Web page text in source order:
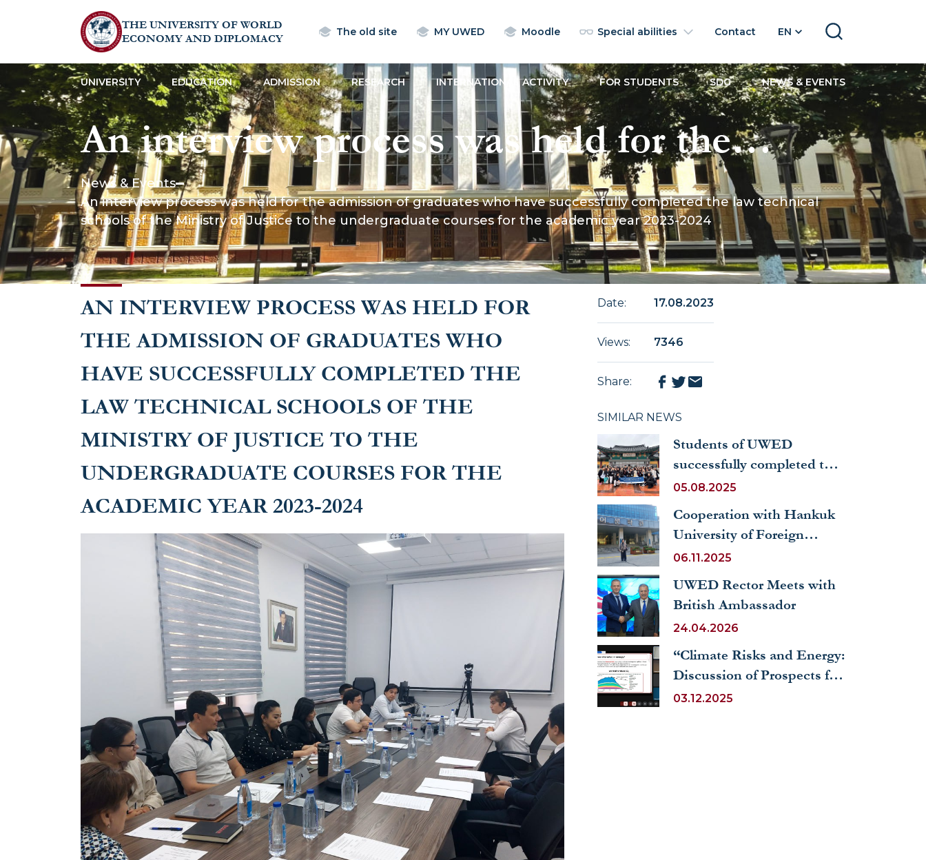
THE UNIVERSITY OF WORLD
ECONOMY AND DIPLOMACY
The old site MY UWED Moodle Special abilities Contact EN SEARCH
UNIVERSITY EDUCATION ADMISSION RESEARCH INTERNATIONAL ACTIVITY FOR STUDENTS SDG NEWS & EVENTS
An interview process was held for the
admission of graduates who have
successfully completed the law technical
schools of the Ministry of Justice to the
undergraduate courses for the academic
year 2023-2024
News & Events
An interview process was held for the admission of graduates who have successfully completed the law technical
schools of the Ministry of Justice to the undergraduate courses for the academic year 2023-2024
AN INTERVIEW PROCESS WAS HELD FOR
THE ADMISSION OF GRADUATES WHO
HAVE SUCCESSFULLY COMPLETED THE
LAW TECHNICAL SCHOOLS OF THE
MINISTRY OF JUSTICE TO THE
UNDERGRADUATE COURSES FOR THE
ACADEMIC YEAR 2023-2024
Date: 17.08.2023
Views: 7346
Share:
SIMILAR NEWS
Students of UWED
successfully completed the
exchange program at
Foreign Studies (Republic
of Korea)
05.08.2025
Cooperation with Hankuk
University of Foreign
Studies Continues
06.11.2025
UWED Rector Meets with
British Ambassador
24.04.2026
“Climate Risks and Energy:
Discussion of Prospects for
Joint Research”
03.12.2025